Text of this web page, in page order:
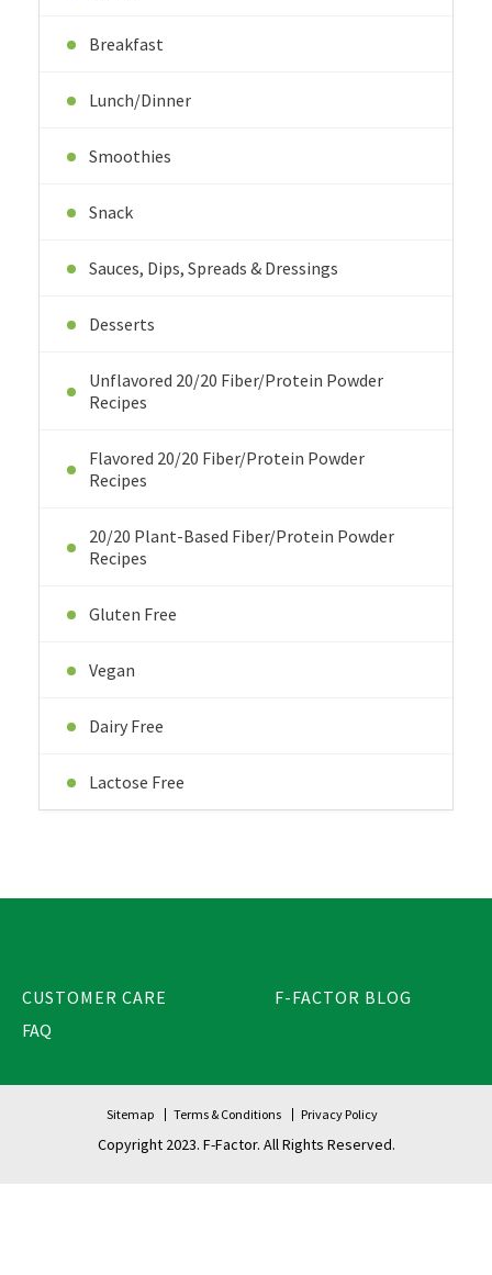
Breakfast
Lunch/Dinner
Smoothies
Snack
Sauces, Dips, Spreads & Dressings
Desserts
Unflavored 20/20 Fiber/Protein Powder
Recipes
Flavored 20/20 Fiber/Protein Powder
Recipes
20/20 Plant-Based Fiber/Protein Powder
Recipes
Gluten Free
Vegan
Dairy Free
Lactose Free
CUSTOMER CARE
FAQ
F-FACTOR BLOG
Sitemap Terms & Conditions Privacy Policy
Copyright 2023. F-Factor. All Rights Reserved.